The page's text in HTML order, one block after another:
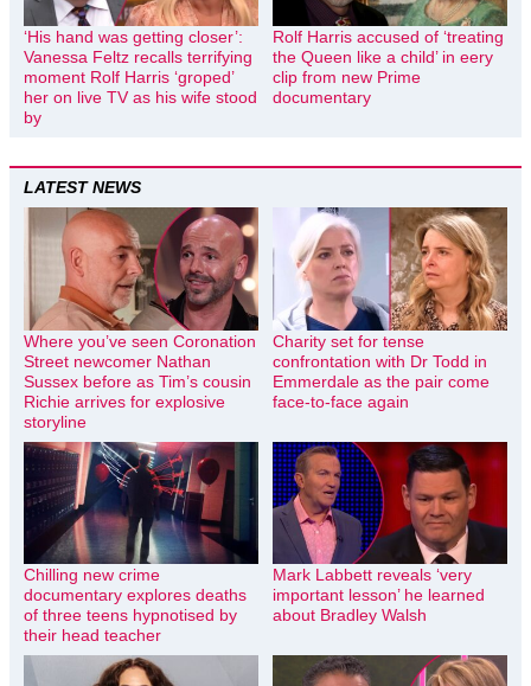
‘His hand was getting closer’:
Vanessa Feltz recalls terrifying
moment Rolf Harris ‘groped’
her on live TV as his wife stood
by
Rolf Harris accused of ‘treating
the Queen like a child’ in eery
clip from new Prime
documentary
LATEST NEWS
Where you’ve seen Coronation
Street newcomer Nathan
Sussex before as Tim’s cousin
Richie arrives for explosive
storyline
Charity set for tense
confrontation with Dr Todd in
Emmerdale as the pair come
face-to-face again
Chilling new crime
documentary explores deaths
of three teens hypnotised by
their head teacher
Mark Labbett reveals ‘very
important lesson’ he learned
about Bradley Walsh